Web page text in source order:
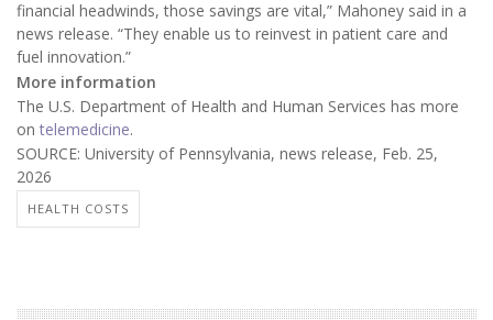
financial headwinds, those savings are vital,” Mahoney said in a
news release. “They enable us to reinvest in patient care and
fuel innovation.”
More information
The U.S. Department of Health and Human Services has more
on telemedicine.
SOURCE: University of Pennsylvania, news release, Feb. 25,
2026
HEALTH COSTS